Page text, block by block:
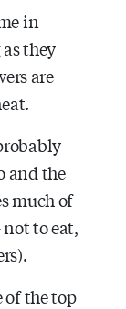
in
they
are
and the
much of
to eat,
of the top